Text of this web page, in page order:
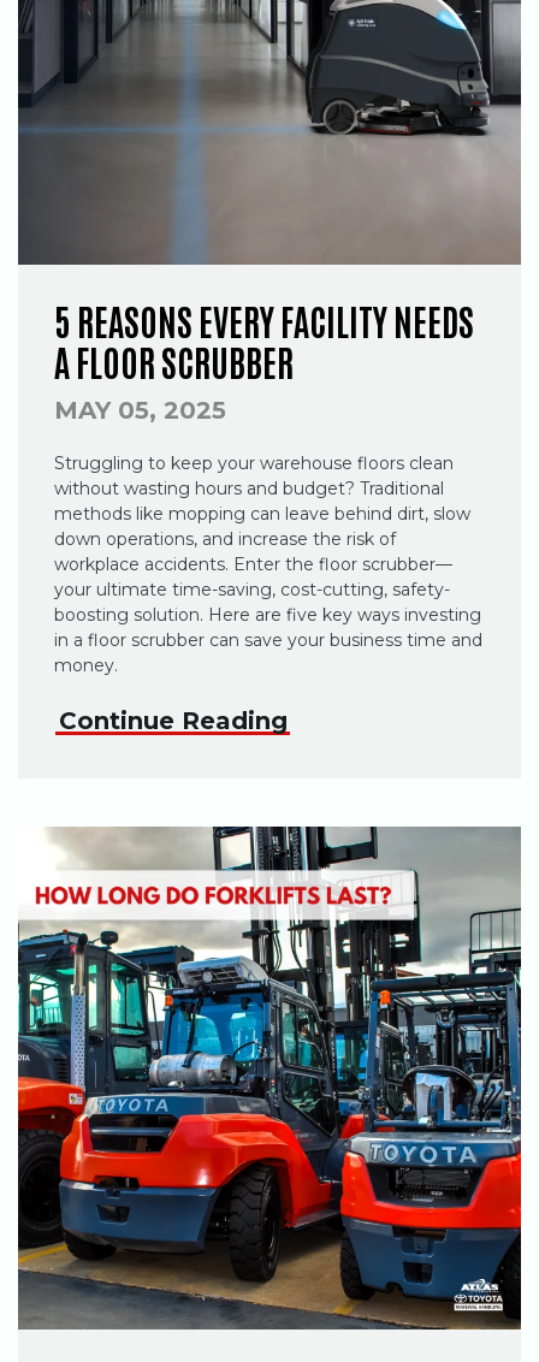
5 REASONS EVERY FACILITY NEEDS
A FLOOR SCRUBBER
MAY 05, 2025
Struggling to keep your warehouse floors clean
without wasting hours and budget? Traditional
methods like mopping can leave behind dirt, slow
down operations, and increase the risk of
workplace accidents. Enter the floor scrubber—
your ultimate time-saving, cost-cutting, safety-
boosting solution. Here are five key ways investing
in a floor scrubber can save your business time and
money.
Continue Reading